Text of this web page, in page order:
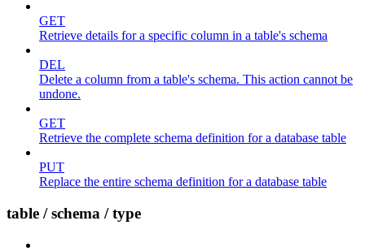
GET
Retrieve details for a specific column in a table's schema
DEL
Delete a column from a table's schema. This action cannot be
undone.
GET
Retrieve the complete schema definition for a database table
PUT
Replace the entire schema definition for a database table
table / schema / type